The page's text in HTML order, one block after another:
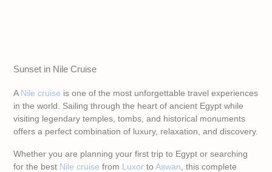
Sunset in Nile Cruise
A Nile cruise is one of the most unforgettable travel experiences
in the world. Sailing through the heart of ancient Egypt while
visiting legendary temples, tombs, and historical monuments
offers a perfect combination of luxury, relaxation, and discovery.
Whether you are planning your first trip to Egypt or searching
for the best Nile cruise from Luxor to Aswan , this complete